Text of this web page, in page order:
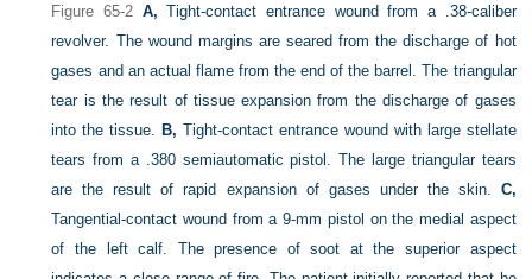
Figure 65-2 A, Tight-contact entrance wound from a .38-caliber
revolver. The wound margins are seared from the discharge of hot
gases and an actual flame from the end of the barrel. The triangular
tear is the result of tissue expansion from the discharge of gases
into the tissue.
B, Tight-contact entrance wound with large stellate
tears from a .380 semiautomatic pistol. The large triangular tears
are the result of rapid expansion of gases under the skin. C,
Tangential-contact wound from a 9-mm pistol on the medial aspect
of the left calf. The presence of soot at the superior aspect